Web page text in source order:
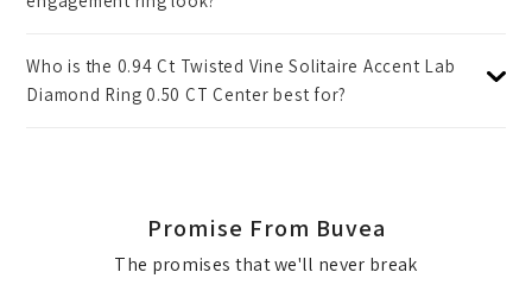
Who is the 0.94 Ct Twisted Vine Solitaire Accent Lab
Diamond Ring 0.50 CT Center best for?
Promise From Buvea
The promises that we'll never break